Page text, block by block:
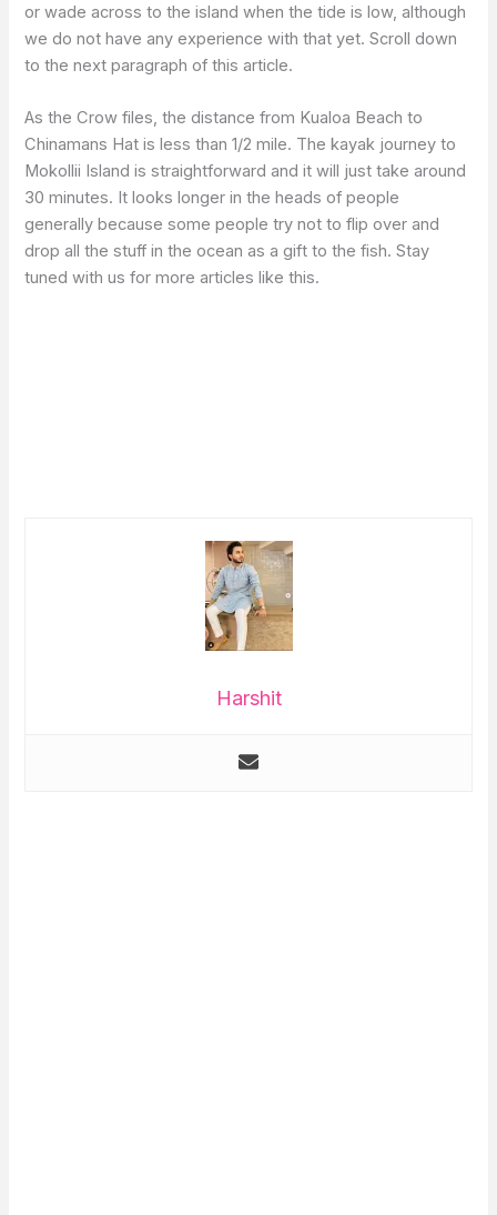
or wade across to the island when the tide is low, although
we do not have any experience with that yet. Scroll down
to the next paragraph of this article.
As the Crow files, the distance from Kualoa Beach to
Chinamans Hat is less than 1/2 mile. The kayak journey to
Mokollii Island is straightforward and it will just take around
30 minutes. It looks longer in the heads of people
generally because some people try not to flip over and
drop all the stuff in the ocean as a gift to the fish. Stay
tuned with us for more articles like this.
Harshit